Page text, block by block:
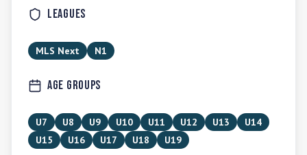
Leagues
MLS Next N1
Age Groups
U7 U8 U9 U10 U11 U12 U13
U14
U15
U16 U17 U18 U19